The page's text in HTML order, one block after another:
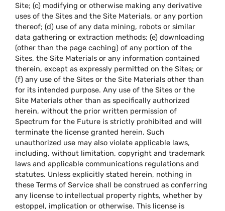
Site; (c) modifying or otherwise making any derivative
uses of the Sites and the Site Materials, or any portion
thereof; (d) use of any data mining, robots or similar
data gathering or extraction methods; (e) downloading
(other than the page caching) of any portion of the
Sites, the Site Materials or any information contained
therein, except as expressly permitted on the Sites; or
(f) any use of the Sites or the Site Materials other than
for its intended purpose. Any use of the Sites or the
Site Materials other than as specifically authorized
herein, without the prior written permission of
Spectrum for the Future is strictly prohibited and will
terminate the license granted herein. Such
unauthorized use may also violate applicable laws,
including, without limitation, copyright and trademark
laws and applicable communications regulations and
statutes. Unless explicitly stated herein, nothing in
these Terms of Service shall be construed as conferring
any license to intellectual property rights, whether by
estoppel, implication or otherwise. This license is